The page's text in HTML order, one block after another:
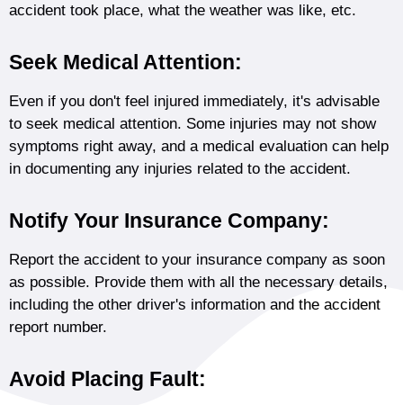
accident took place, what the weather was like, etc.
Seek Medical Attention:
Even if you don't feel injured immediately, it's advisable
to seek medical attention. Some injuries may not show
symptoms right away, and a medical evaluation can help
in documenting any injuries related to the accident.
Notify Your Insurance Company:
Report the accident to your insurance company as soon
as possible. Provide them with all the necessary details,
including the other driver's information and the accident
report number.
Avoid Placing Fault: